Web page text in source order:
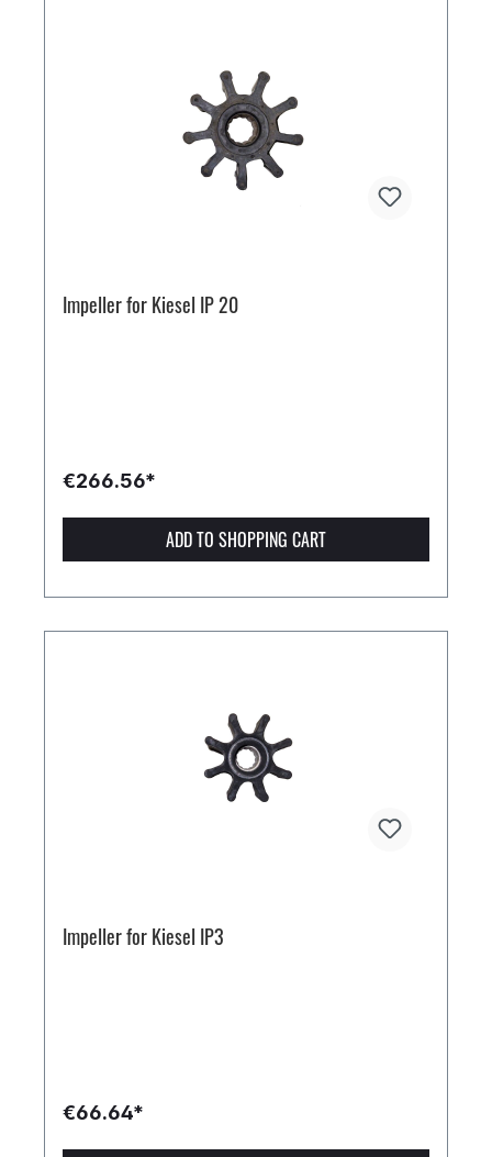
Impeller for Kiesel IP 20
€266.56*
ADD TO SHOPPING CART
Impeller for Kiesel IP3
€66.64*